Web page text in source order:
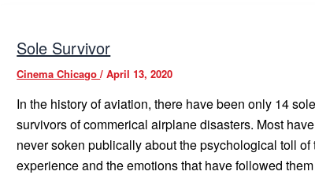
Sole Survivor
Cinema Chicago/April 13, 2020
In the history of aviation, there have been only 14 sole
survivors of commerical airplane disasters. Most have
never soken publically about the psychological toll of
experience and the emotions that have followed them